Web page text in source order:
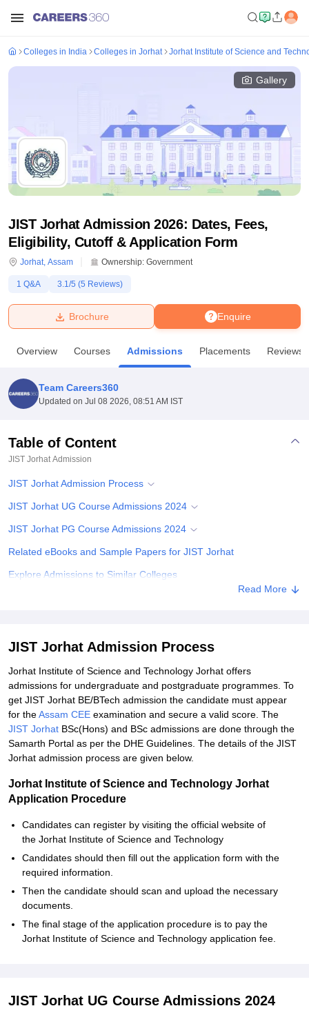
Bhopal
UPES DehradunAmity University Noida
Agricultural University, Anand
College Of Nursing, Mumbai
Centre, KolkataGuru Nanak Institute Of Hotel Management, Kolkata
Sciences Competition PharmacyAnimation and Design
ReviewsAmrita Vishwa Vidyapeetham Reviews
Colleges in India Colleges in Jorhat Jorhat Institute of Science and
Gallery
JIST Jorhat Admission 2026: Dates, Fees,
Eligibility, Cutoff & Application Form
Jorhat, Assam Ownership: Government
1 Q&A 3.1/5 (5 Reviews)
Enquire
Brochure
Overview Courses Admissions Placements Reviews
Team Careers360
Updated on Jul 08 2026, 08:51 AM IST
Table of Content
JIST Jorhat Admission
JIST Jorhat Admission Process
JIST Jorhat UG Course Admissions 2024
JIST Jorhat PG Course Admissions 2024
Related eBooks and Sample Papers for JIST Jorhat
Explore Admissions to Similar Colleges
Read More
JIST Jorhat Admission Process
Jorhat Institute of Science and Technology Jorhat offers
admissions for undergraduate and postgraduate programmes. To
get JIST Jorhat BE/BTech admission the candidate must appear
for theAssam CEE examination and secure a valid score. The
JIST Jorhat BSc(Hons) and BSc admissions are done through the
Samarth Portal as per the DHE Guidelines. The details of the JIST
Jorhat admission process are given below.
Jorhat Institute of Science and Technology Jorhat
Application Procedure
Candidates can register by visiting the official website of
the Jorhat Institute of Science and Technology
Candidates should then fill out the application form with the
required information.
Then the candidate should scan and upload the necessary
documents.
The final stage of the application procedure is to pay the
Jorhat Institute of Science and Technology application fee.
JIST Jorhat UG Course Admissions 2024